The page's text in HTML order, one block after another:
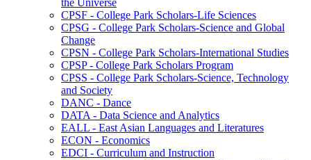
the Universe
CPSF -​ College Park Scholars-​Life Sciences
CPSG -​ College Park Scholars-​Science and Global
Change
CPSN -​ College Park Scholars-​International Studies
CPSP -​ College Park Scholars Program
CPSS -​ College Park Scholars-​Science, Technology
and Society
DANC -​ Dance
DATA -​ Data Science and Analytics
EALL -​ East Asian Languages and Literatures
ECON -​ Economics
EDCI -​ Curriculum and Instruction